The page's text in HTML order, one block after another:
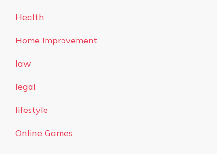
Health
Home Improvement
law
legal
lifestyle
Online Games